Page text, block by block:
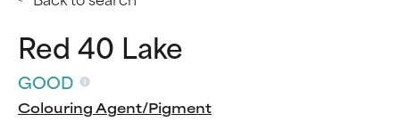
Red 40 Lake
GOOD
Colouring Agent/Pigment